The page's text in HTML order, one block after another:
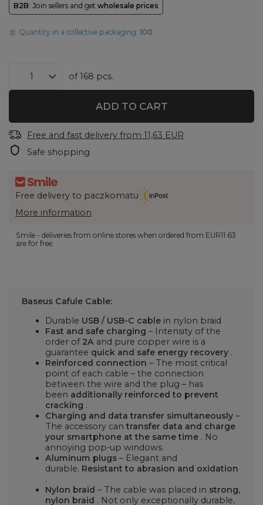
B2B: Join sellers and get wholesale prices
Quantity in a collective packaging:100
of168 pcs.
ADD TO CART
Free and fast delivery from 11,63 EUR
Safe shopping
Free delivery to paczkomatu
More information
Smile - deliveries from online stores when ordered from EUR11.63
are for free.
Baseus Cafule Cable:
Durable USB / USB-C cable in nylon braid
Fast and safe charging – Intensity of the
order of 2A and pure copper wire is a
guarantee quick and safe energy recovery .
Reinforced connection – The most critical
point of each cable – the connection
between the wire and the plug – has
been additionally reinforced to prevent
cracking .
Charging and data transfer simultaneously –
The accessory can transfer data and charge
your smartphone at the same time . No
annoying pop-up windows.
Aluminum plugs – Elegant and
durable. Resistant to abrasion and oxidation
.
Nylon braid – The cable was placed in strong,
nylon braid . Not only exceptionally durable,